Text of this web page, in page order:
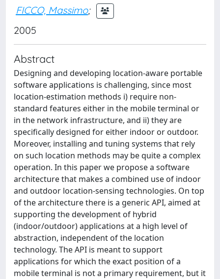
FICCO, Massimo;
2005
Abstract
Designing and developing location-aware portable
software applications is challenging, since most
location-estimation methods i) require non-
standard features either in the mobile terminal or
in the network infrastructure, and ii) they are
specifically designed for either indoor or outdoor.
Moreover, installing and tuning systems that rely
on such location methods may be quite a complex
operation. In this paper we propose a software
architecture that makes a combined use of indoor
and outdoor location-sensing technologies. On top
of the architecture there is a generic API, aimed at
supporting the development of hybrid
(indoor/outdoor) applications at a high level of
abstraction, independent of the location
technology. The API is meant to support
applications for which the exact position of a
mobile terminal is not a primary requirement, but it